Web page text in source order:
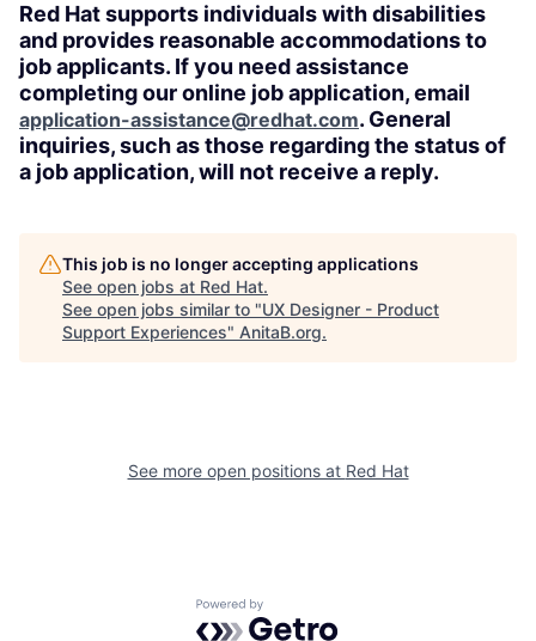
Red Hat supports individuals with disabilities
and provides reasonable accommodations to
job applicants. If you need assistance
completing our online job application, email
application-assistance@redhat.com. General
inquiries, such as those regarding the status of
a job application, will not receive a reply.
This job is no longer accepting applications
See open jobs at Red Hat.
See open jobs similar to "UX Designer - Product
Support Experiences" AnitaB.org.
See more open positions at Red Hat
Powered by Getro.com